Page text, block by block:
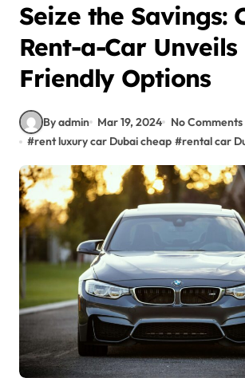
Seize the Savings:
Rent-a-Car
Friendly Options
By admin Mar 19, 2024
No Comments
#rent luxury car Dubai cheap #rental car